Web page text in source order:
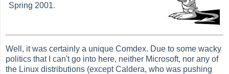
Spring 2001.
Well, it was certainly a unique Comdex. Due to some wacky
politics that I can't go into here, neither Microsoft, nor any of
the Linux distributions (except Caldera, who was pushing